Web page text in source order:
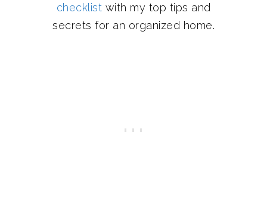
checklist with my top tips and
secrets for an organized home.